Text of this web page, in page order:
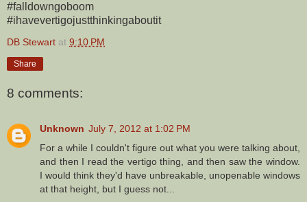
#falldowngoboom
#ihavevertigojustthinkingaboutit
DB Stewart at 9:10 PM
Share
8 comments:
Unknown July 7, 2012 at 1:02 PM
For a while I couldn't figure out what you were talking about,
and then I read the vertigo thing, and then saw the window.
I would think they'd have unbreakable, unopenable windows
at that height, but I guess not...